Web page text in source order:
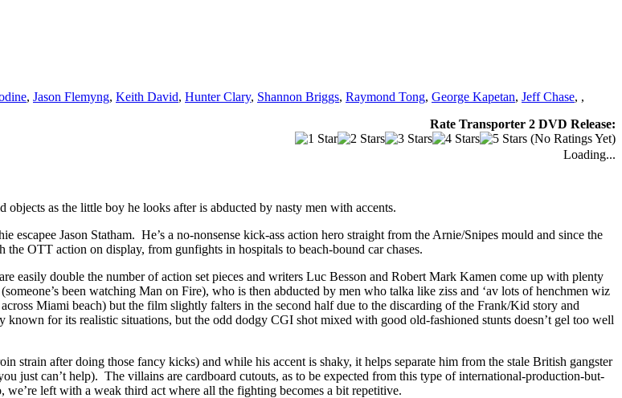
, Jason Flemyng, Keith David, Hunter Clary, Shannon Briggs, Raymond Tong, George Kapetan, Jeff Chase, ,
Rate Transporter 2 DVD Release:
(No Ratings Yet)
Loading...
as the little boy he looks after is abducted by nasty men with accents.
escapee Jason Statham. He’s a no-nonsense kick-ass action hero straight from the Arnie/Snipes mould and since the
OTT action on display, from gunfights in hospitals to beach-bound car chases.
easily double the number of action set pieces and writers Luc Besson and Robert Mark Kamen come up with plenty
been watching Man on Fire), who is then abducted by men who talka like ziss and ‘av lots of henchmen wiz
Miami beach) but the film slightly falters in the second half due to the discarding of the Frank/Kid story and
for its realistic situations, but the odd dodgy CGI shot mixed with good old-fashioned stunts doesn’t gel too well
strain after doing those fancy kicks) and while his accent is shaky, it helps separate him from the stale British gangster
just can’t help). The villains are cardboard cutouts, as to be expected from this type of international-production-but-
left with a weak third act where all the fighting becomes a bit repetitive.